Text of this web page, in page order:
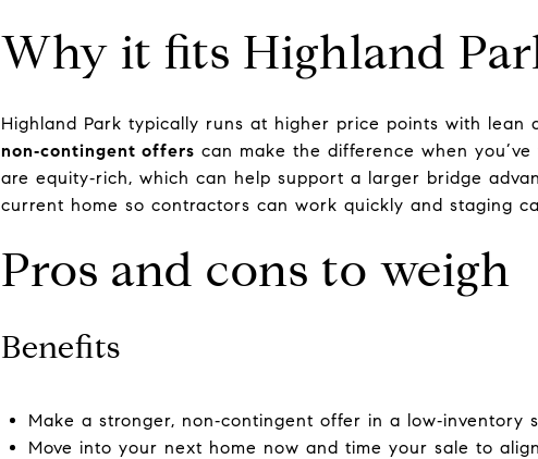
Why it fits Highland
Highland Park typically runs at higher price points with lean
non‑contingent offers can make the difference when
are equity‑rich, which can help support a larger bridge
current home so contractors can work quickly and staging
Pros and cons to weigh
Benefits
Make a stronger, non‑contingent offer in a low‑inventory
Move into your next home now and time your sale to